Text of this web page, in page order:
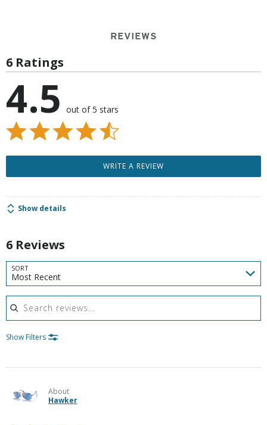
REVIEWS
6 Ratings
4.5 out of 5 stars
WRITE A REVIEW
Show details
6 Reviews
SORT
Most Recent
Search reviews
Show Filters
About
Hawker